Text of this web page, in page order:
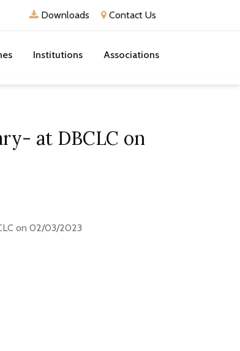
Downloads Contact Us
Institutions Associations
at DBCLC on
on 02/03/2023